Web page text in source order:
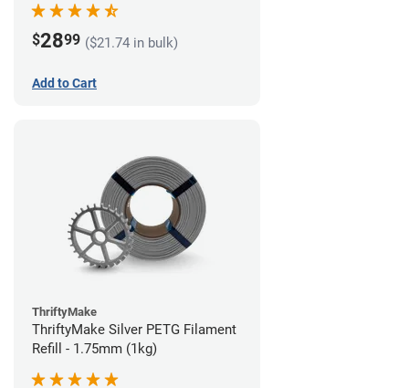
$2899 ($21.74 in bulk)
Add to Cart
ThriftyMake
ThriftyMake Silver PETG Filament
Refill - 1.75mm (1kg)